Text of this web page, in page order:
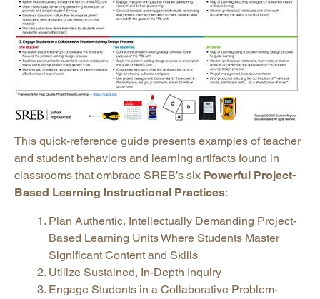
This quick-reference guide presents examples of teacher
and student behaviors and learning artifacts found in
classrooms that embrace SREB’s six Powerful Project-
Based Learning Instructional Practices:
Plan Authentic, Intellectually Demanding Project-
Based Learning Units Where Students Master
Significant Content and Skills
Utilize Sustained, In-Depth Inquiry
Engage Students in a Collaborative Problem-